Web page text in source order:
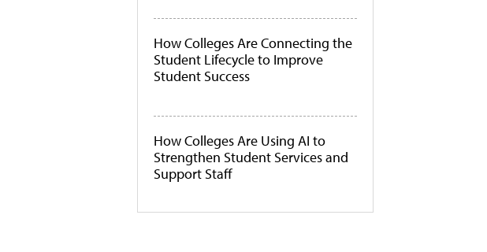
How Colleges Are Connecting the
Student Lifecycle to Improve
Student Success
How Colleges Are Using AI to
Strengthen Student Services and
Support Staff